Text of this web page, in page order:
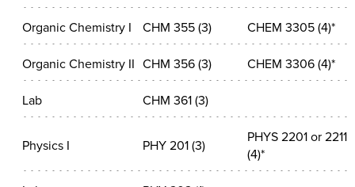
Organic Chemistry I CHM 355 (3) CHEM 3305 (4)*
Organic Chemistry II CHM 356 (3) CHEM 3306 (4)*
Lab CHM 361 (3)
Physics I PHY 201 (3)
PHYS 2201 or 2211
(4)*